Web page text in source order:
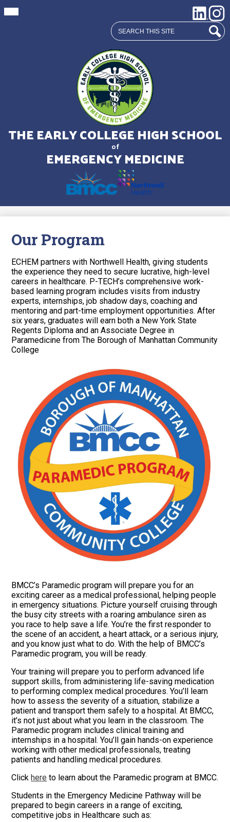
content
THE EARLY COLLEGE HIGH SCHOOL
of
EMERGENCY MEDICINE
Social
Media
Links
LinkedIn
Search
Our Program
ECHEM partners with Northwell Health, giving students
the experience they need to secure lucrative, high-level
careers in healthcare. P-TECH’s comprehensive work-
based learning program includes visits from industry
experts, internships, job shadow days, coaching and
mentoring and part-time employment opportunities. After
six years, graduates will earn both a New York State
Regents Diploma and an Associate Degree in
Paramedicine from The Borough of Manhattan Community
College
BMCC’s Paramedic program will prepare you for an
exciting career as a medical professional, helping people
in emergency situations. Picture yourself cruising through
the busy city streets with a roaring ambulance siren as
you race to help save a life. You’re the first responder to
the scene of an accident, a heart attack, or a serious injury,
and you know just what to do. With the help of BMCC’s
Paramedic program, you will be ready.
Your training will prepare you to perform advanced life
support skills, from administering life-saving medication
to performing complex medical procedures. You’ll learn
how to assess the severity of a situation, stabilize a
patient and transport them safely to a hospital. At BMCC,
it’s not just about what you learn in the classroom. The
Paramedic program includes clinical training and
internships in a hospital. You’ll gain hands-on experience
working with other medical professionals, treating
patients and handling medical procedures.
Clickhere to learn about the Paramedic program at BMCC.
Students in the Emergency Medicine Pathway will be
prepared to begin careers in a range of exciting,
competitive jobs in Healthcare such as: